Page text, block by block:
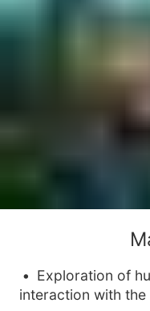
Exploration of
interaction with the